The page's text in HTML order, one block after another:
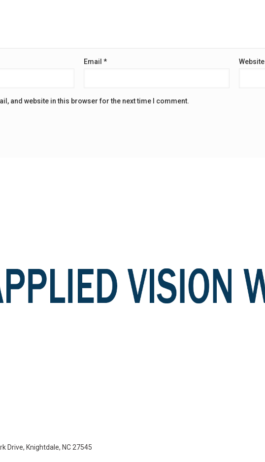
Email * Website
and website in this browser for the next time I comment.
Drive, Knightdale, NC 27545